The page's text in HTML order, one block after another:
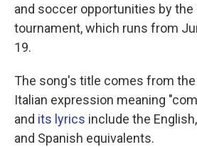
and soccer opportunities by the
tournament, which runs from
19.
The song's title comes from
Italian expression meaning
and its lyrics include the
and Spanish equivalents.